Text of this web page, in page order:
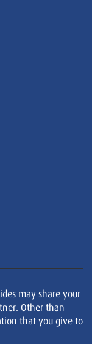
may share your
Other than
that you give to